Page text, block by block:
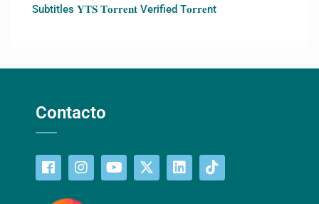
Subtitles 𝐘𝐓𝐒 𝐓𝐨𝐫𝐫𝐞𝐧𝐭 Verified T𝐨𝐫𝐫𝐞nt
Contacto